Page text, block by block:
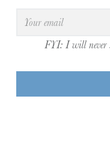
FYI: I will never